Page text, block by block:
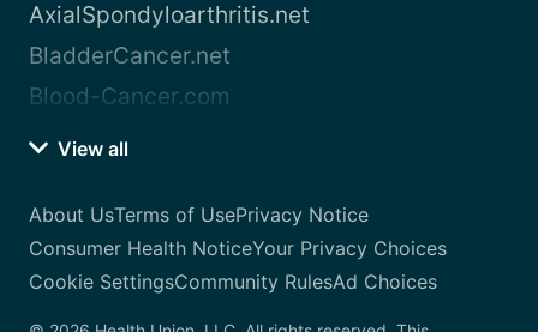
AxialSpondyloarthritis.net
BladderCancer.net
Blood-Cancer.com
View all
About UsTerms of UsePrivacy Notice
Consumer Health NoticeYour Privacy Choices
Cookie SettingsCommunity RulesAd Choices